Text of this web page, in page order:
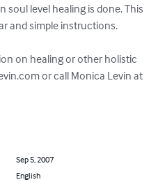
soul level healing is done. This
and simple instructions.
on healing or other holistic
or call Monica Levin at
Sep 5, 2007
English